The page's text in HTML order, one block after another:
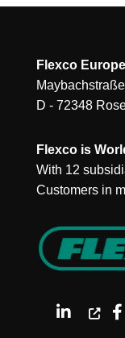
Flexco
D - 72348
Flexco is
With 12
Customers in